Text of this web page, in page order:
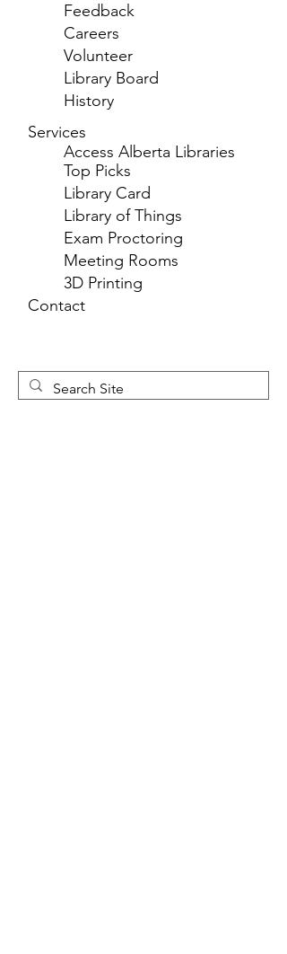
Feedback
Careers
Volunteer
Library Board
History
Services
Access Alberta Libraries
Top Picks
Library Card
Library of Things
Exam Proctoring
Meeting Rooms
3D Printing
Contact